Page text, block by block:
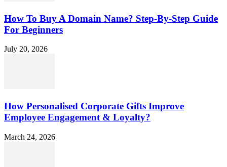
How To Buy A Domain Name? Step-By-Step Guide
For Beginners
July 20, 2026
How Personalised Corporate Gifts Improve
Employee Engagement & Loyalty?
March 24, 2026